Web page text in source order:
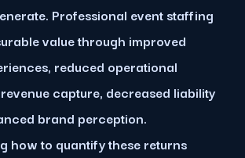
Professional event staffing
value through improved
reduced operational
capture, decreased liability
brand perception.
how to quantify these returns